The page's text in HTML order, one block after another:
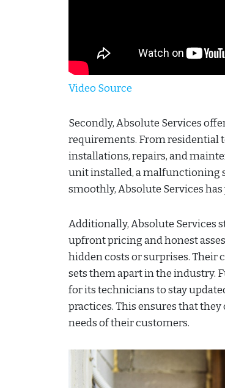
Video Source
Secondly, Absolute Services
requirements. From residential
installations, repairs, and
unit installed, a malfunctioning
smoothly, Absolute Services has
Additionally, Absolute Services
upfront pricing and honest
hidden costs or surprises.
sets them apart in the industry.
for its technicians to stay
practices. This ensures that
needs of their customers.